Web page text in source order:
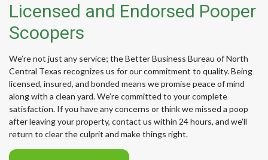
Licensed and Endorsed Pooper
Scoopers
We’re not just any service; the Better Business Bureau of North
Central Texas recognizes us for our commitment to quality. Being
licensed, insured, and bonded means we promise peace of mind
along with a clean yard. We’re committed to your complete
satisfaction. If you have any concerns or think we missed a poop
after leaving your property, contact us within 24 hours, and we’ll
return to clear the culprit and make things right.